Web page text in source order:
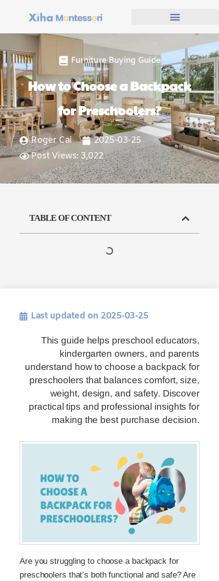
Furniture Buying Guide
How to Choose a Backpack
for Preschoolers?
Roger Cai
2025-03-25
Post Views: 3,022
TABLE OF CONTENT
Last updated on 2025-03-25
This guide helps preschool educators,
kindergarten owners, and parents
understand how to choose a backpack for
preschoolers that balances comfort, size,
weight, design, and safety. Discover
practical tips and professional insights for
making the best purchase decision.
Are you struggling to choose a backpack for
preschoolers that’s both functional and safe? Are